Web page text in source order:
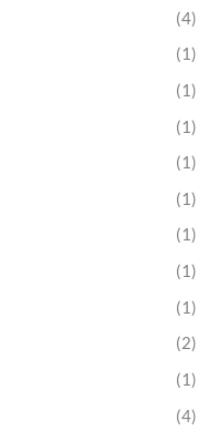
(4)
(1)
(1)
(1)
(1)
(1)
(1)
(1)
(1)
(2)
(1)
(4)